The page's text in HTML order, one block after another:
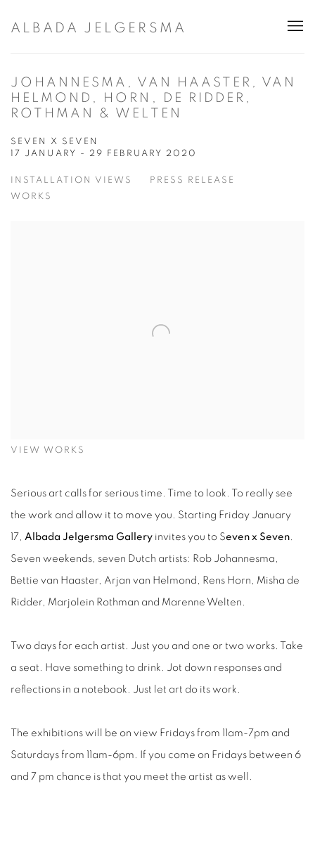
ALBADA JELGERSMA
JOHANNESMA, VAN HAASTER, VAN
HELMOND, HORN, DE RIDDER,
ROTHMAN & WELTEN
SEVEN X SEVEN
17 JANUARY - 29 FEBRUARY 2020
INSTALLATION VIEWS
PRESS RELEASE
WORKS
VIEW WORKS
Serious art calls for serious time. Time to look. To really see
the work and allow it to move you. Starting Friday January
17, Albada Jelgersma Gallery invites you to Seven x Seven
Seven weekends, seven Dutch artists: Rob Johannesma,
Bettie van Haaster, Arjan van Helmond, Rens Horn, Misha de
Ridder, Marjolein Rothman and Marenne Welten.
Two days for each artist. Just you and one or two works. Take
a seat. Have something to drink. Jot down responses and
reflections in a notebook. Just let art do its work.
The exhibitions will be on view Fridays from 11am-7pm and
Saturdays from 11am-6pm. If you come on Fridays between 6
and 7 pm chance is that you meet the artist as well.